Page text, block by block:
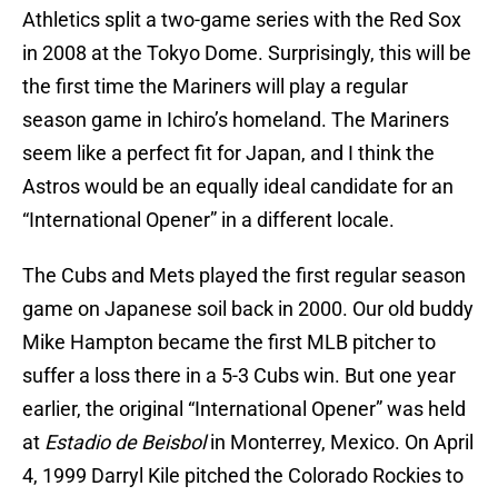
Athletics split a two-game series with the Red Sox
in 2008 at the Tokyo Dome. Surprisingly, this will be
the first time the Mariners will play a regular
season game in Ichiro’s homeland. The Mariners
seem like a perfect fit for Japan, and I think the
Astros would be an equally ideal candidate for an
“International Opener” in a different locale.
The Cubs and Mets played the first regular season
game on Japanese soil back in 2000. Our old buddy
Mike Hampton became the first MLB pitcher to
suffer a loss there in a 5-3 Cubs win. But one year
earlier, the original “International Opener” was held
at Estadio de Beisbolin Monterrey, Mexico. On April
4, 1999 Darryl Kile pitched the Colorado Rockies to